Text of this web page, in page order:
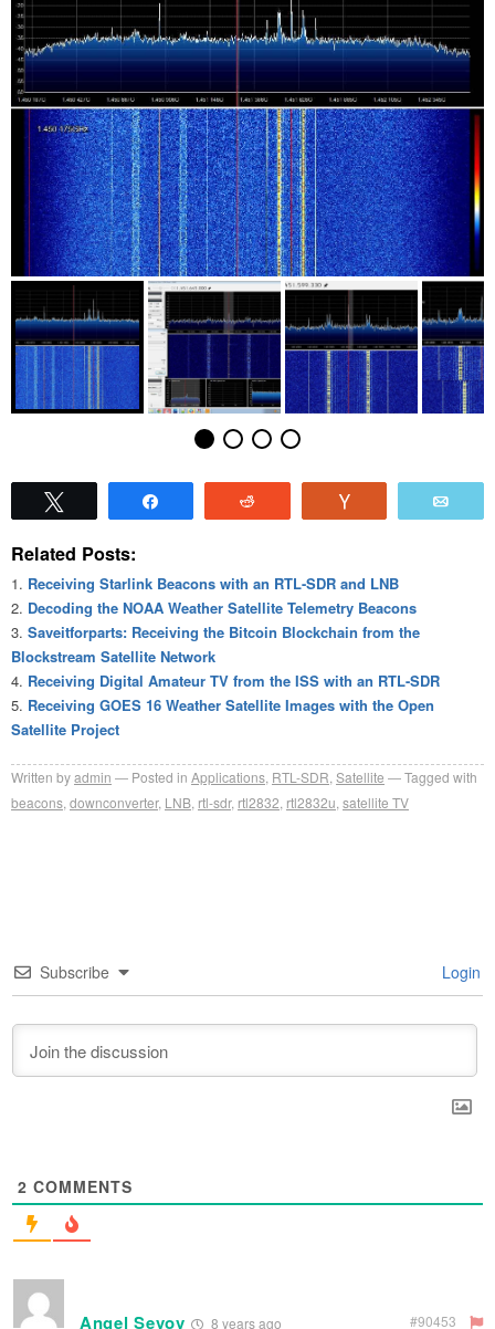
Related Posts:
Receiving Starlink Beacons with an RTL-SDR and LNB
Decoding the NOAA Weather Satellite Telemetry Beacons
Saveitforparts: Receiving the Bitcoin Blockchain from the
Blockstream Satellite Network
Receiving Digital Amateur TV from the ISS with an RTL-SDR
Receiving GOES 16 Weather Satellite Images with the Open
Satellite Project
Written byadmin Posted in Applications RTL-SDR Satellite
Tagged with
beacons downconverter, LNB rtl-sdr, rtl2832 rtl2832u satellite TV
Subscribe Login
2 COMMENTS
Angel Sevov 8 years ago #90453